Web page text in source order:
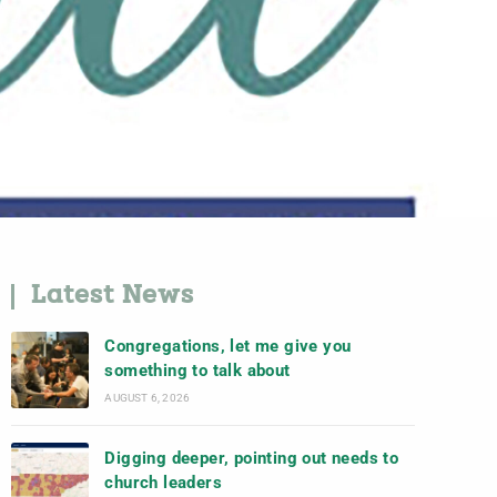
Latest News
Congregations, let me give you
something to talk about
AUGUST 6, 2026
Digging deeper, pointing out needs to
church leaders